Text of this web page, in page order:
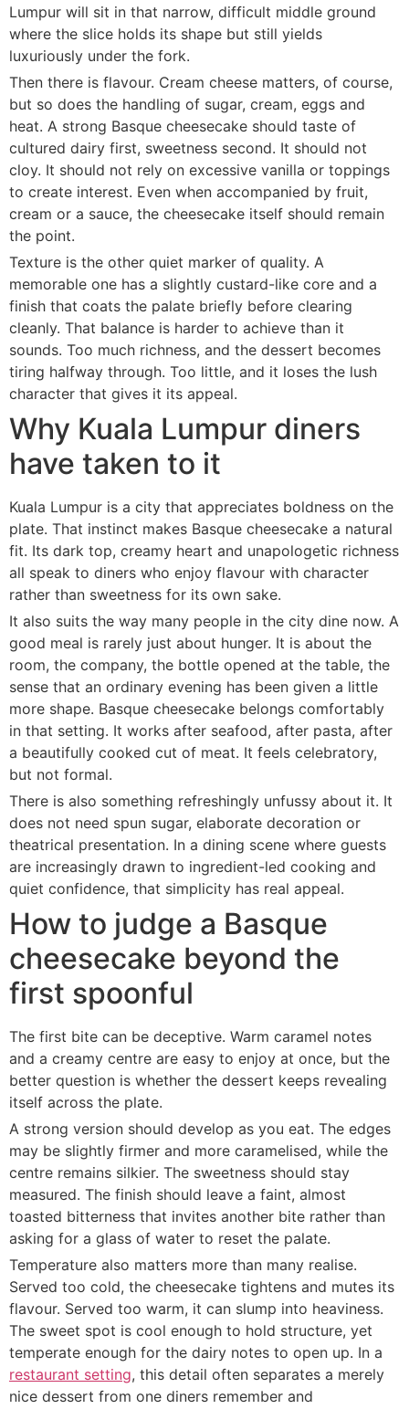
Lumpur will sit in that narrow, difficult middle ground
where the slice holds its shape but still yields
luxuriously under the fork.
Then there is flavour. Cream cheese matters, of course,
but so does the handling of sugar, cream, eggs and
heat. A strong Basque cheesecake should taste of
cultured dairy first, sweetness second. It should not
cloy. It should not rely on excessive vanilla or toppings
to create interest. Even when accompanied by fruit,
cream or a sauce, the cheesecake itself should remain
the point.
Texture is the other quiet marker of quality. A
memorable one has a slightly custard-like core and a
finish that coats the palate briefly before clearing
cleanly. That balance is harder to achieve than it
sounds. Too much richness, and the dessert becomes
tiring halfway through. Too little, and it loses the lush
character that gives it its appeal.
Why Kuala Lumpur diners
have taken to it
Kuala Lumpur is a city that appreciates boldness on the
plate. That instinct makes Basque cheesecake a natural
fit. Its dark top, creamy heart and unapologetic richness
all speak to diners who enjoy flavour with character
rather than sweetness for its own sake.
It also suits the way many people in the city dine now. A
good meal is rarely just about hunger. It is about the
room, the company, the bottle opened at the table, the
sense that an ordinary evening has been given a little
more shape. Basque cheesecake belongs comfortably
in that setting. It works after seafood, after pasta, after
a beautifully cooked cut of meat. It feels celebratory,
but not formal.
There is also something refreshingly unfussy about it. It
does not need spun sugar, elaborate decoration or
theatrical presentation. In a dining scene where guests
are increasingly drawn to ingredient-led cooking and
quiet confidence, that simplicity has real appeal.
How to judge a Basque
cheesecake beyond the
first spoonful
The first bite can be deceptive. Warm caramel notes
and a creamy centre are easy to enjoy at once, but the
better question is whether the dessert keeps revealing
itself across the plate.
A strong version should develop as you eat. The edges
may be slightly firmer and more caramelised, while the
centre remains silkier. The sweetness should stay
measured. The finish should leave a faint, almost
toasted bitterness that invites another bite rather than
asking for a glass of water to reset the palate.
Temperature also matters more than many realise.
Served too cold, the cheesecake tightens and mutes its
flavour. Served too warm, it can slump into heaviness.
The sweet spot is cool enough to hold structure, yet
temperate enough for the dairy notes to open up. In a
restaurant setting, this detail often separates a merely
nice dessert from one diners remember and